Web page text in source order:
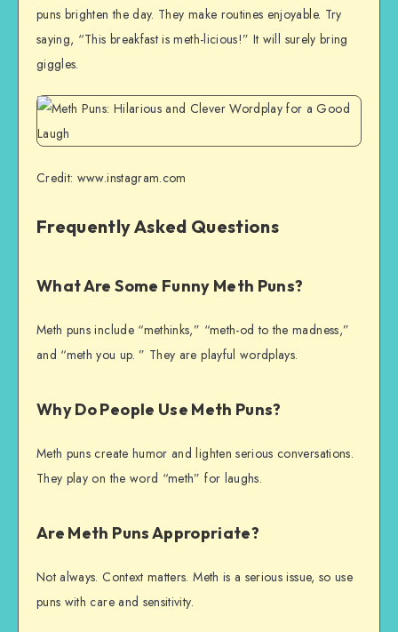
puns brighten the day. They make routines enjoyable. Try
saying, “This breakfast is meth-licious!” It will surely bring
giggles.
Credit: www.instagram.com
Frequently Asked Questions
What Are Some Funny Meth Puns?
Meth puns include “methinks,” “meth-od to the madness,”
and “meth you up. ” They are playful wordplays.
Why Do People Use Meth Puns?
Meth puns create humor and lighten serious conversations.
They play on the word “meth” for laughs.
Are Meth Puns Appropriate?
Not always. Context matters. Meth is a serious issue, so use
puns with care and sensitivity.